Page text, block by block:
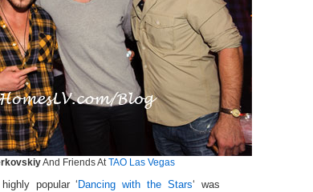
And Friends At TAO Las Vegas
popular ‘ Dancing with the Stars‘ was